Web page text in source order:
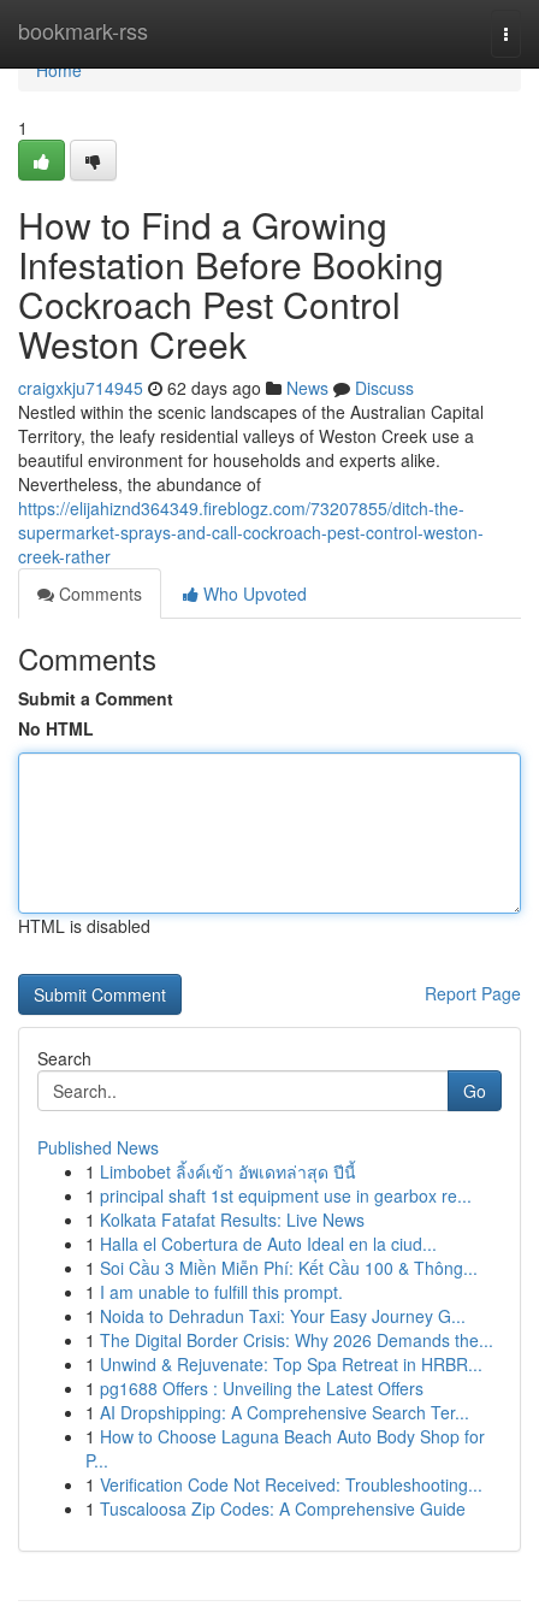
bookmark-rss
Home
Home
1
How to Find a Growing
Infestation Before Booking
Cockroach Pest Control
Weston Creek
craigxkju714945 62 days ago News
Discuss
Nestled within the scenic landscapes of the Australian Capital
Territory, the leafy residential valleys of Weston Creek use a
beautiful environment for households and experts alike.
Nevertheless, the abundance of
https://elijahiznd364349.fireblogz.com/73207855/ditch-the-
supermarket-sprays-and-call-cockroach-pest-control-weston-
creek-rather
Comments
Who Upvoted
Comments
Submit a Comment
No HTML
HTML is disabled
Report Page
Search
Go
Published News
1 Limbobet ลิ้งค์เข้า อัพเดทล่าสุด ปีนี้
1 principal shaft 1st equipment use in gearbox re...
1 Kolkata Fatafat Results: Live News
1 Halla el Cobertura de Auto Ideal en la ciud...
1 Soi Cầu 3 Miền Miễn Phí: Kết Cầu 100 & Thông...
1 I am unable to fulfill this prompt.
1 Noida to Dehradun Taxi: Your Easy Journey G...
1 The Digital Border Crisis: Why 2026 Demands the...
1 Unwind & Rejuvenate: Top Spa Retreat in HRBR...
1 pg1688 Offers : Unveiling the Latest Offers
1 AI Dropshipping: A Comprehensive Search Ter...
1 How to Choose Laguna Beach Auto Body Shop for
P...
1 Verification Code Not Received: Troubleshooting...
1 Tuscaloosa Zip Codes: A Comprehensive Guide